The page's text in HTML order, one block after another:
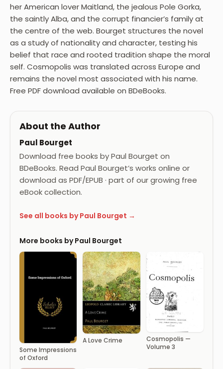
her American lover Maitland, the jealous Pole Gorka,
the saintly Alba, and the corrupt financier’s family at
the centre of the web. Bourget structures the novel
as a study of nationality and character, testing his
belief that race and rooted tradition shape the moral
self. Cosmopolis was translated across Europe and
remains the novel most associated with his name.
Free PDF download available on BDeBooks.
About the Author
Paul Bourget
Download free books by Paul Bourget on
BDeBooks. Read Paul Bourget’s works online or
download as PDF/EPUB · part of our growing free
eBook collection.
See all books by Paul Bourget →
More books by Paul Bourget
Some Impressions
of Oxford
A Love Crime
Cosmopolis —
Volume 3